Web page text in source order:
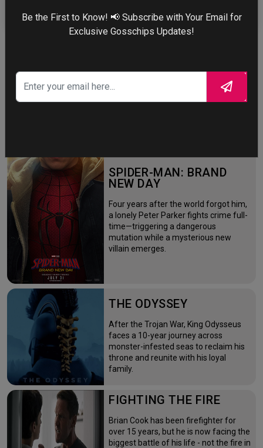
STORY TALKS ABOUT
SPIDER-MAN: BRAND
NEW DAY
Four years after the world forgot him,
a lonely Peter Parker fights crime full-
time—triggering a dangerous
mutation while a mysterious new
villain emerges.
THE ODYSSEY
After the Trojan War, King Odysseus
faces a 10-year journey across
monster-infested seas to reclaim his
throne and reunite with his loyal
family.
FIGHTING THE FIRE
Brian Cook has been firefighter for
over 15 years, but he is now facing the
biggest battle of his life - not the fire in
Be the First to Know! 📢 Subscribe with Your Email for
Exclusive Gosschips Updates!